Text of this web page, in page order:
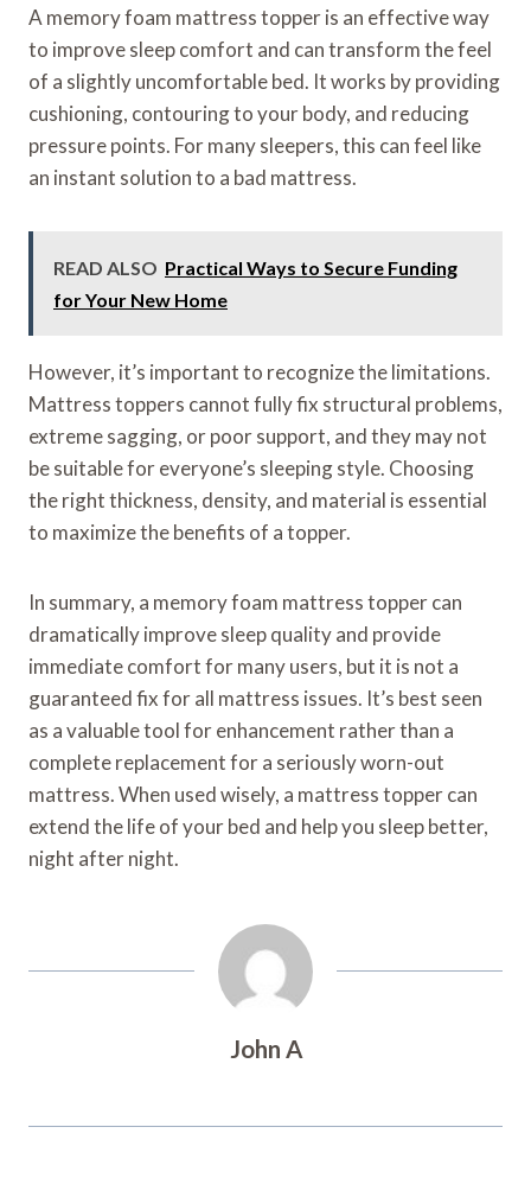
A memory foam mattress topper is an effective way
to improve sleep comfort and can transform the feel
of a slightly uncomfortable bed. It works by providing
cushioning, contouring to your body, and reducing
pressure points. For many sleepers, this can feel like
an instant solution to a bad mattress.
READ ALSO Practical Ways to Secure Funding
for Your New Home
However, it’s important to recognize the limitations.
Mattress toppers cannot fully fix structural problems,
extreme sagging, or poor support, and they may not
be suitable for everyone’s sleeping style. Choosing
the right thickness, density, and material is essential
to maximize the benefits of a topper.
In summary, a memory foam mattress topper can
dramatically improve sleep quality and provide
immediate comfort for many users, but it is not a
guaranteed fix for all mattress issues. It’s best seen
as a valuable tool for enhancement rather than a
complete replacement for a seriously worn-out
mattress. When used wisely, a mattress topper can
extend the life of your bed and help you sleep better,
night after night.
John A